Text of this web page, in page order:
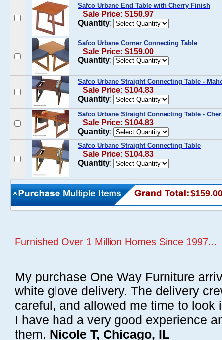
Safco Urbane End Table with Cherry Finish
Sale Price: $150.97
Quantity:
Safco Urbane Corner Connecting Table
Sale Price: $159.00
Quantity:
Safco Urbane Straight Connecting Table -
Sale Price: $104.83
Quantity:
Safco Urbane Straight Connecting Table -
Sale Price: $104.83
Quantity:
Safco Urbane Straight Connecting Table
Sale Price: $104.83
Quantity:
$159.00
Furnished Over 1 Million Homes Since 1997...
My purchase One Way Furniture
white glove delivery. The delivery
careful, and allowed me time to look
I have had a very good experience
them. Nicole T, Chicago, IL